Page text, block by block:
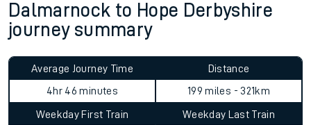
Dalmarnock to Hope Derbyshire
journey summary
Average Journey Time
4hr 46 minutes
Distance
199 miles - 321km
Weekday First Train
Weekday Last Train